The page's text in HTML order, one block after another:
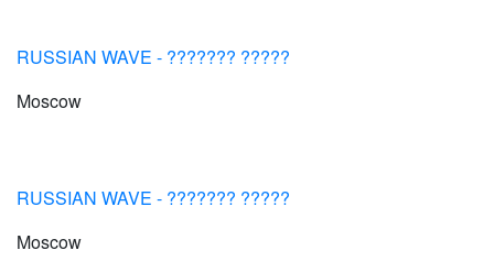
RUSSIAN WAVE - ??????? ?????
Moscow
RUSSIAN WAVE - ??????? ?????
Moscow